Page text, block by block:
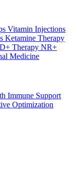
Vitamin Injections
Ketamine Therapy
Therapy NR+
Medicine
Immune Support
Optimization